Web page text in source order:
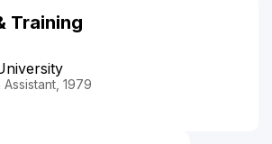
Training
1979